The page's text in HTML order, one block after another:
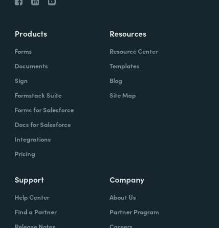
Products
Forms
Documents
Sign
Formstack Suite
Forms for Salesforce
Docs for Salesforce
Integrations
Pricing
Resources
Resource Center
Templates
Blog
Site Map
Support
Help Center
Find a Partner
Company
About Us
Partner Program